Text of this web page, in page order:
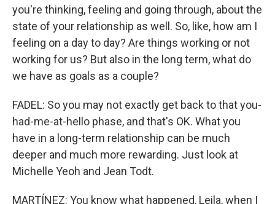
you're thinking, feeling and going through, about the
state of your relationship as well. So, like, how am I
feeling on a day to day? Are things working or not
working for us? But also in the long term, what do
we have as goals as a couple?
FADEL: So you may not exactly get back to that you-
had-me-at-hello phase, and that's OK. What you
have in a long-term relationship can be much
deeper and much more rewarding. Just look at
Michelle Yeoh and Jean Todt.
MARTÍNEZ: You know what happened, Leila, when I